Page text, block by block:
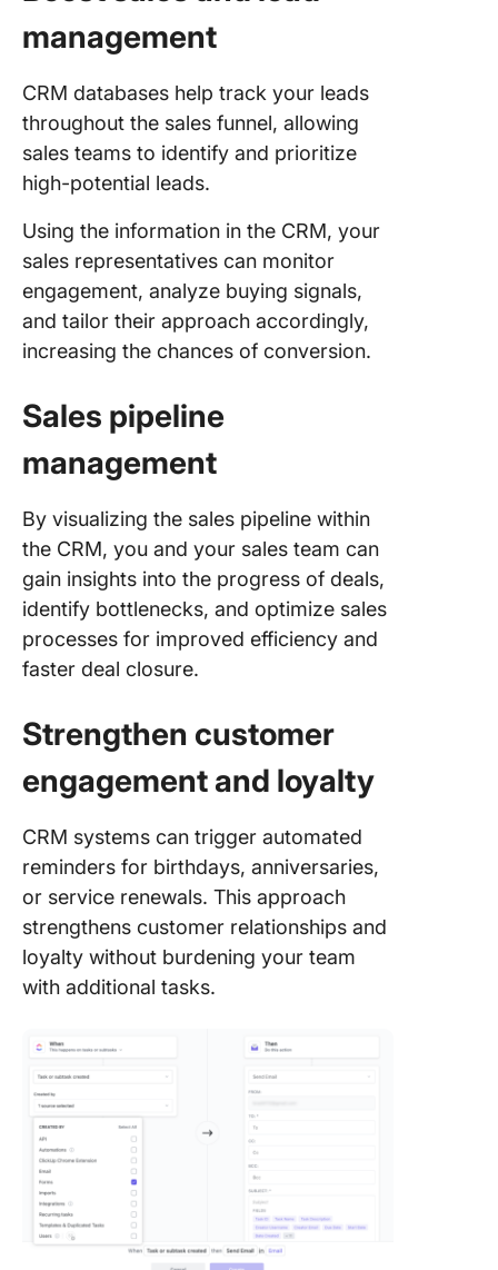
management
CRM databases help track your leads
throughout the sales funnel, allowing
sales teams to identify and prioritize
high-potential leads.
Using the information in the CRM, your
sales representatives can monitor
engagement, analyze buying signals,
and tailor their approach accordingly,
increasing the chances of conversion.
Sales pipeline
management
By visualizing the sales pipeline within
the CRM, you and your sales team can
gain insights into the progress of deals,
identify bottlenecks, and optimize sales
processes for improved efficiency and
faster deal closure.
Strengthen customer
engagement and loyalty
CRM systems can trigger automated
reminders for birthdays, anniversaries,
or service renewals. This approach
strengthens customer relationships and
loyalty without burdening your team
with additional tasks.